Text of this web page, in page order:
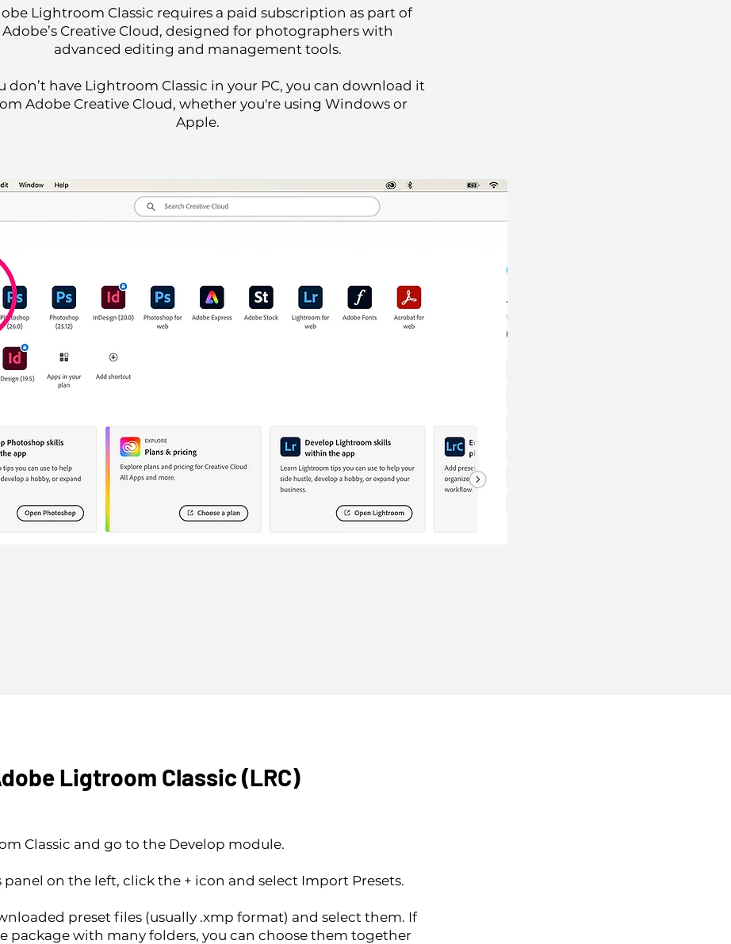
Lightroom Classic requires a paid subscription as part of
Adobe’s Creative Cloud, designed for photographers with
advanced editing and management tools.
don’t have Lightroom Classic in your PC, you can download it
Adobe Creative Cloud, whether you're using Windows or
Apple.
Ligtroom Classic (LRC)
Classic and go to the Develop module.
panel on the left, click the + icon and select Import Presets.
preset files (usually .xmp format) and select them. If
package with many folders, you can choose them together